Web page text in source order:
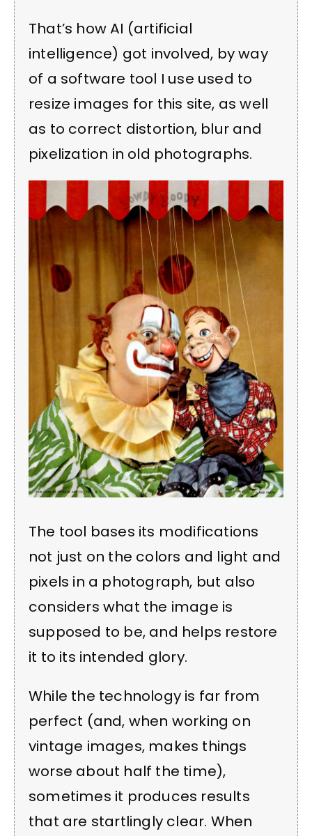
That’s how AI (artificial
intelligence) got involved, by way
of a software tool I use used to
resize images for this site, as well
as to correct distortion, blur and
pixelization in old photographs.
The tool bases its modifications
not just on the colors and light and
pixels in a photograph, but also
considers what the image is
supposed to be, and helps restore
it to its intended glory.
While the technology is far from
perfect (and, when working on
vintage images, makes things
worse about half the time),
sometimes it produces results
that are startlingly clear. When